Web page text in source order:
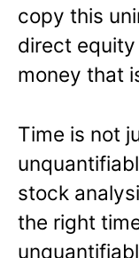
copy this
direct
money that
Time is not
stock
the right